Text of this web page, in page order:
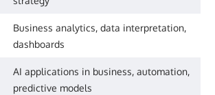
Business analytics, data interpretation,
dashboards
AI applications in business, automation,
predictive models